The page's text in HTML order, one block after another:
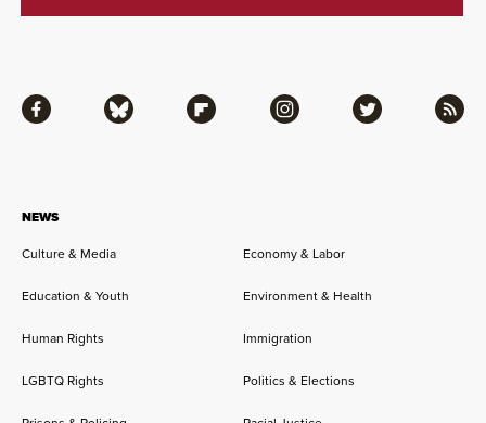
NEWS
Culture & Media Economy & Labor
Education & Youth Environment & Health
Human Rights Immigration
LGBTQ Rights Politics & Elections
Facebook Bluesky Flipboard Instagram Twitter RSS